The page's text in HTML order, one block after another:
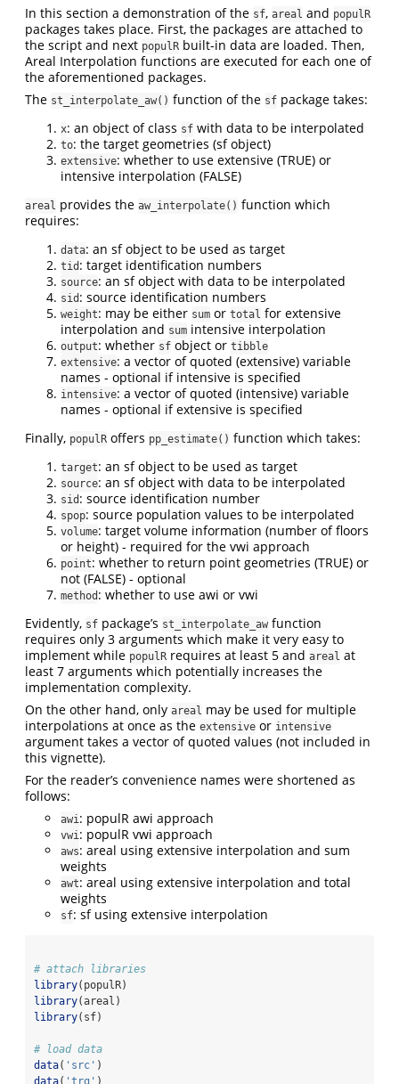
In this section a demonstration of the sf, areal and populR
packages takes place. First, the packages are attached to
the script and next populR built-in data are loaded. Then,
Areal Interpolation functions are executed for each one of
the aforementioned packages.
The st_interpolate_aw() function of the sf package takes:
x: an object of class sf with data to be interpolated
to: the target geometries (sf object)
extensive: whether to use extensive (TRUE) or
intensive interpolation (FALSE)
areal provides the aw_interpolate() function which
requires:
data: an sf object to be used as target
tid : target identification numbers
source: an sf object with data to be interpolated
sid : source identification numbers
weight: may be either sum or total for extensive
interpolation and sum intensive interpolation
output: whether sf object or tibble
extensive: a vector of quoted (extensive) variable
names - optional if intensive is specified
intensive: a vector of quoted (intensive) variable
names - optional if extensive is specified
Finally, populR offers pp_estimate() function which takes:
target: an sf object to be used as target
source: an sf object with data to be interpolated
sid : source identification number
spop: source population values to be interpolated
volume: target volume information (number of floors
or height) - required for the vwi approach
point: whether to return point geometries (TRUE) or
not (FALSE) - optional
method : whether to use awi or vwi
Evidently, sf package’s st_interpolate_aw function
requires only 3 arguments which make it very easy to
implement while populR requires at least 5 and areal at
least 7 arguments which potentially increases the
implementation complexity.
On the other hand, only areal may be used for multiple
interpolations at once as the extensive or intensive
argument takes a vector of quoted values (not included in
this vignette).
For the reader’s convenience names were shortened as
follows:
awi : populR awi approach
vwi : populR vwi approach
aws: areal using extensive interpolation and sum
weights
awt: areal using extensive interpolation and total
weights
sf: sf using extensive interpolation
# attach libraries
library(populR)
library(areal)
library(sf)
# load data
data( 'src' )
data( 'trg' )